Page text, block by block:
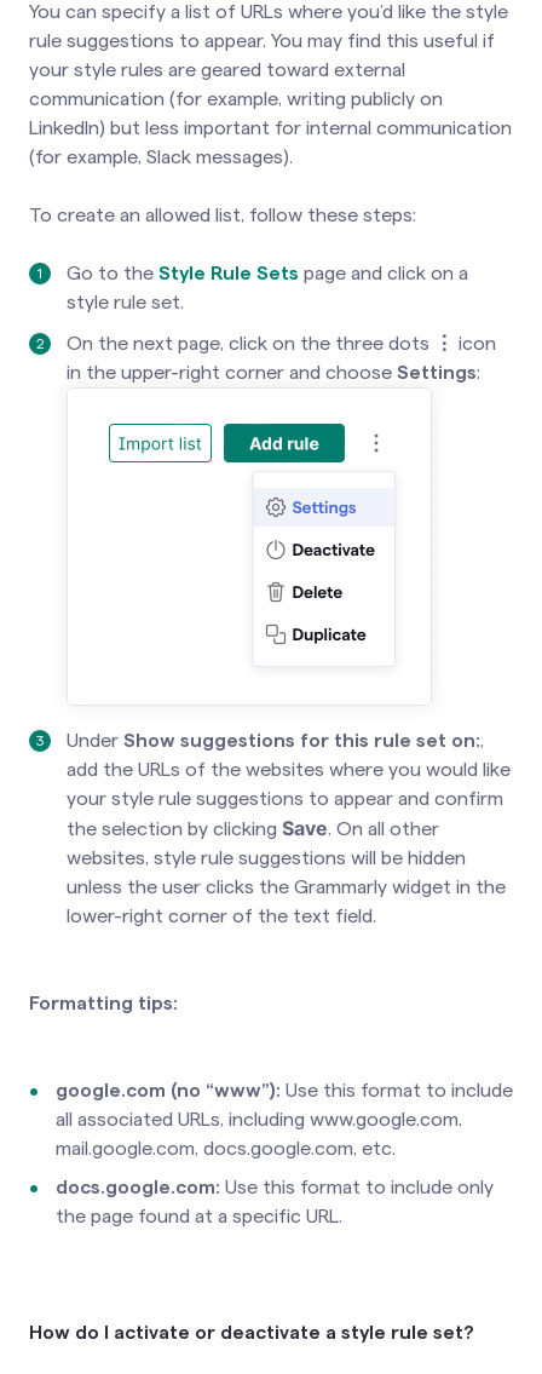
You can specify a list of URLs where you’d like the style
rule suggestions to appear. You may find this useful if
your style rules are geared toward external
communication (for example, writing publicly on
LinkedIn) but less important for internal communication
(for example, Slack messages).
To create an allowed list, follow these steps:
Go to the Style Rule Sets page and click on a
style rule set.
On the next page, click on the three dots
⋮ icon
in the upper-right corner and choose Settings:
Under Show suggestions for this rule set on:,
add the URLs of the websites where you would like
your style rule suggestions to appear and confirm
the selection by clicking Save. On all other
websites, style rule suggestions will be hidden
unless the user clicks the Grammarly widget in the
lower-right corner of the text field.
Formatting tips:
google.com (no “www”): Use this format to include
all associated URLs, including www.google.com,
mail.google.com, docs.google.com, etc.
docs.google.com: Use this format to include only
the page found at a specific URL.
How do I activate or deactivate a style rule set?